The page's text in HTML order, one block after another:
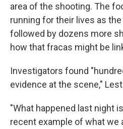
area of the shooting. The
running for their lives as
followed by dozens more
how that fracas might be
Investigators found
evidence at the scene,"
"What happened last night
recent example of what we